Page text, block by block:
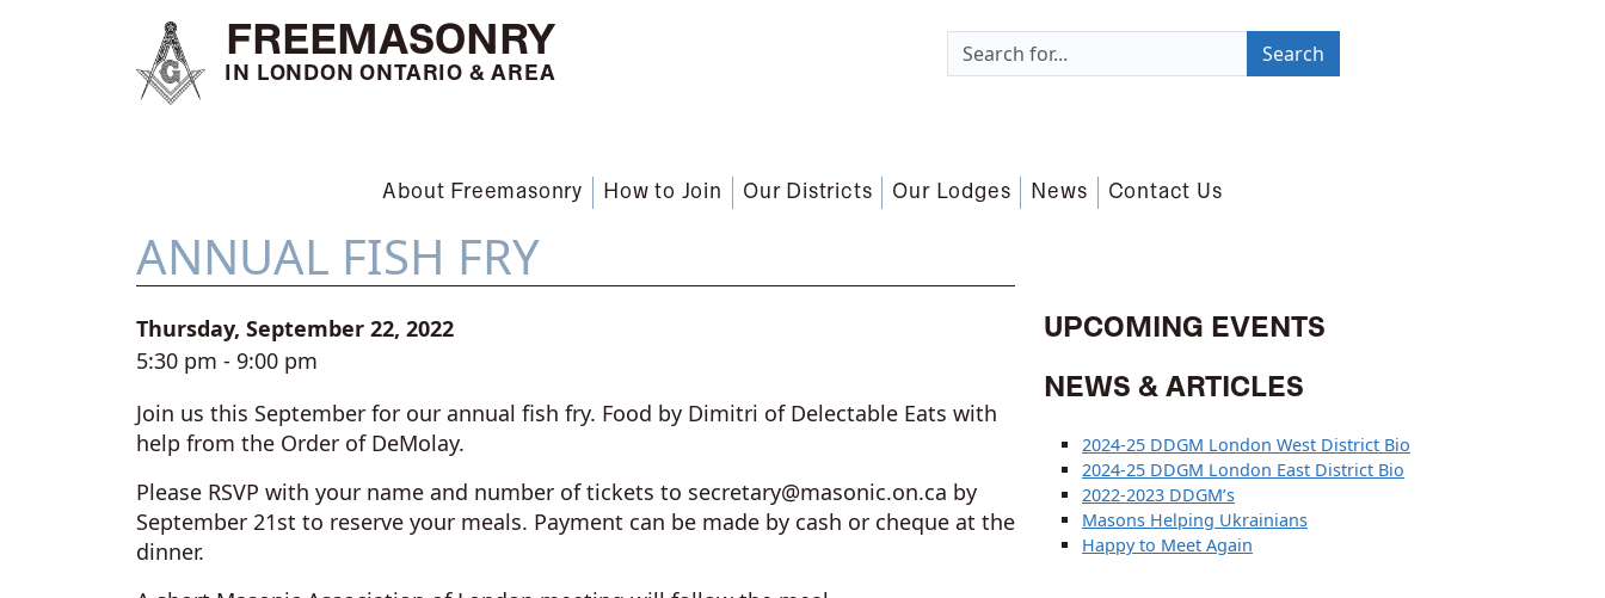
FREEMASONRY
IN LONDON ONTARIO & AREA
Search
About Freemasonry How to Join Our Districts Our Lodges News Contact Us
ANNUAL FISH FRY
Thursday, September 22, 2022
5:30 pm - 9:00 pm
Join us this September for our annual fish fry. Food by Dimitri of Delectable Eats with
help from the Order of DeMolay.
Please RSVP with your name and number of tickets to secretary@masonic.on.ca by
September 21st to reserve your meals. Payment can be made by cash or cheque at the
dinner.
UPCOMING EVENTS
NEWS & ARTICLES
2024-25 DDGM London West District Bio
2024-25 DDGM London East District Bio
2022-2023 DDGM’s
Masons Helping Ukrainians
Happy to Meet Again